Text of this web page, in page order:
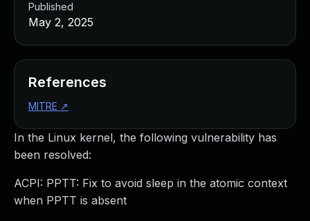
In the Linux kernel, the following vulnerability has
been resolved:
ACPI: PPTT: Fix to avoid sleep in the atomic context
when PPTT is absent
Published
May 2, 2025
References
MITRE ↗